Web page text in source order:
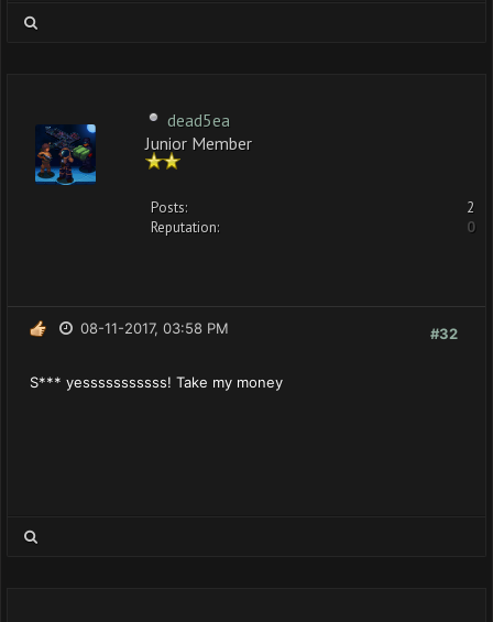
dead5ea
Junior Member
Posts:
2
Reputation:
0
#32
08-11-2017, 03:58 PM
S*** yesssssssssss! Take my money